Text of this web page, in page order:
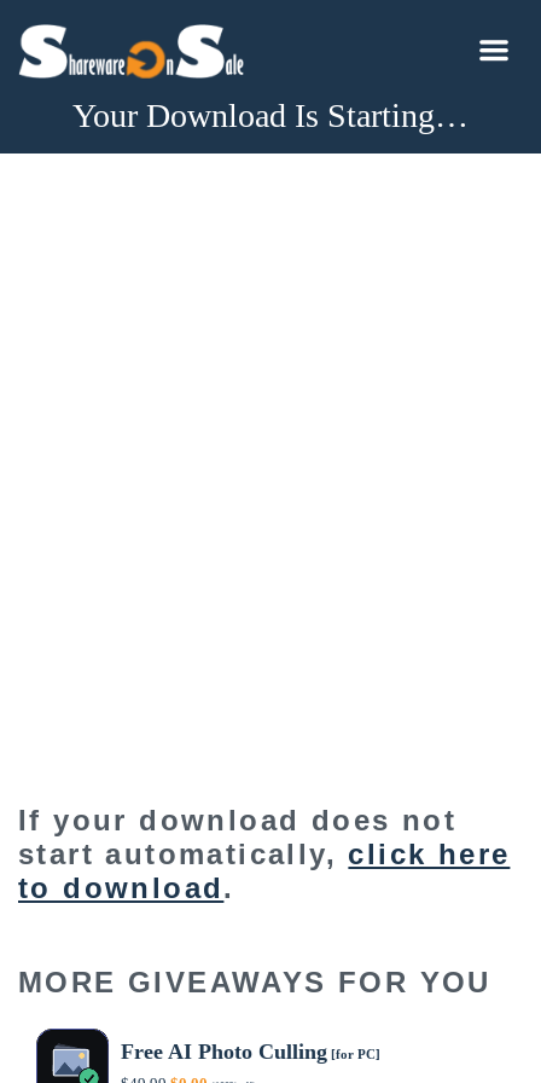
Your Download Is Starting…
If your download does not
start automatically, click here
to download.
MORE GIVEAWAYS FOR YOU
Free AI Photo Culling[for PC]
OriginalCurrent